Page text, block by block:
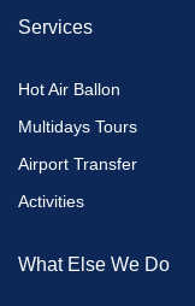
Services
Hot Air Ballon
Multidays Tours
Airport Transfer
Activities
What Else We Do